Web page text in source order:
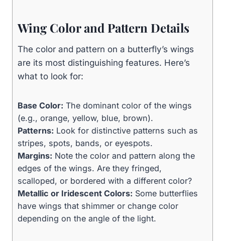
Wing Color and Pattern Details
The color and pattern on a butterfly’s wings
are its most distinguishing features. Here’s
what to look for:
Base Color: The dominant color of the wings
(e.g., orange, yellow, blue, brown).
Patterns: Look for distinctive patterns such as
stripes, spots, bands, or eyespots.
Margins: Note the color and pattern along the
edges of the wings. Are they fringed,
scalloped, or bordered with a different color?
Metallic or Iridescent Colors: Some butterflies
have wings that shimmer or change color
depending on the angle of the light.